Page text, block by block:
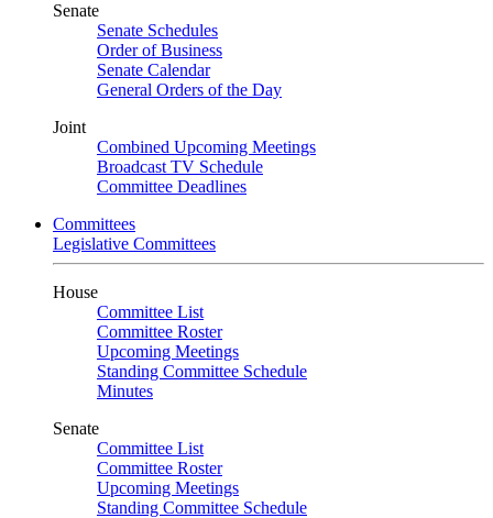
Senate
Senate Schedules
Order of Business
Senate Calendar
General Orders of the Day
Joint
Combined Upcoming Meetings
Broadcast TV Schedule
Committee Deadlines
Committees
Legislative Committees
House
Committee List
Committee Roster
Upcoming Meetings
Standing Committee Schedule
Minutes
Senate
Committee List
Committee Roster
Upcoming Meetings
Standing Committee Schedule